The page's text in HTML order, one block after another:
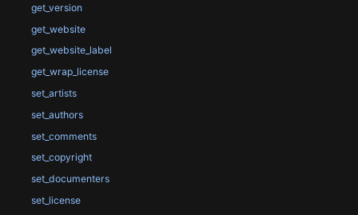
get_version
get_website
get_website_label
get_wrap_license
set_artists
set_authors
set_comments
set_copyright
set_documenters
set_license